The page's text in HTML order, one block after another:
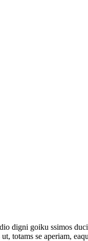
digni goiku ssimos
totams se aperiam,